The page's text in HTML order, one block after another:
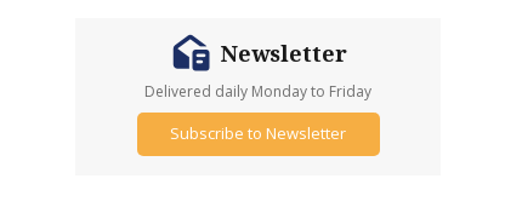
Newsletter
Delivered daily Monday to Friday
Subscribe to Newsletter